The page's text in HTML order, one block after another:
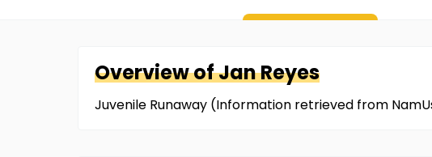
Overview ofJanReyes
Juvenile Runaway (Information retrieved from